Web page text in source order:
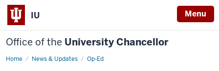
IU Menu
Office of the University Chancellor
Home News & Updates Op-Ed
Meeting